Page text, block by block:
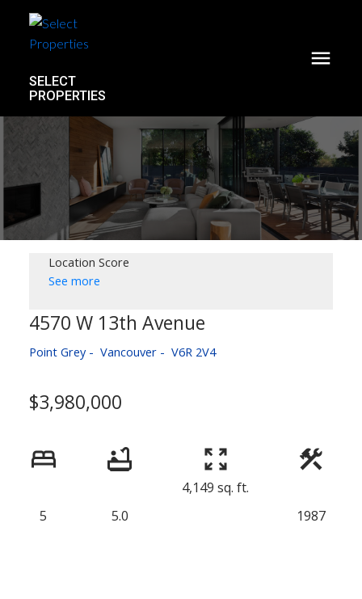
SELECT
PROPERTIES
Location Score
See more
4570 W 13th Avenue
Point Grey Vancouver V6R 2V4
$3,980,000
5 5.0
4,149 sq. ft.
1987